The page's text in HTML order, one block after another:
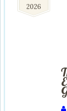
2026
2026